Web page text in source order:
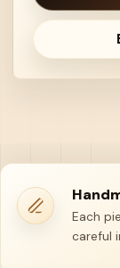
Each
careful